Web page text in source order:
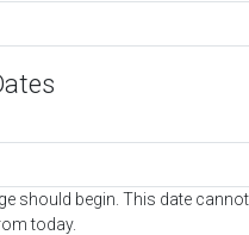
should begin. This date
today.